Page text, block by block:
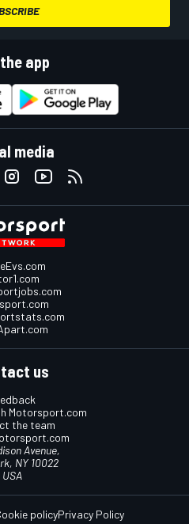
app
media
us
Motorsport.com
the team
Avenue,
NY 10022
USA
policyPrivacy Policy